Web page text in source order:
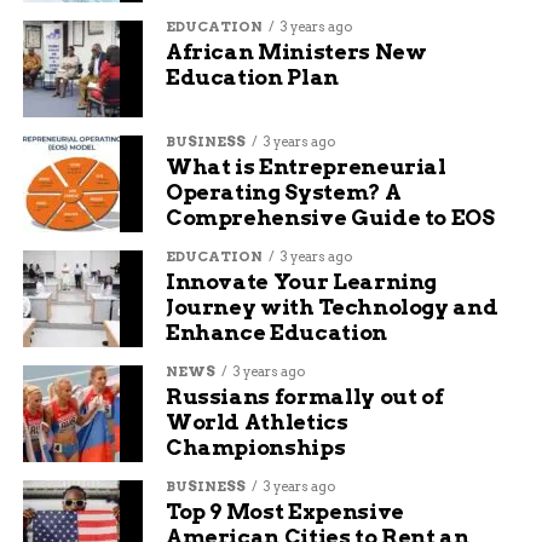
relievers
Tools such as drills and extension cords
Hygiene kits including soap and toothpaste
Clean water filters and containers
These donations help address immediate needs
while long-term rebuilding begins.
Challenges in Recovery and
Health Risks
Post-storm conditions remain tough, with weak
infrastructure exposing vulnerabilities. Many
schools in Jamaica suffered damage from poor
building standards, linked to years of
underfunding.
EDUCATION 3 years ago
African Ministers New
Education Plan
BUSINESS 3 years ago
What is Entrepreneurial
Operating System? A
Comprehensive Guide to EOS
EDUCATION 3 years ago
Innovate Your Learning
Journey with Technology and
Enhance Education
NEWS 3 years ago
Russians formally out of
World Athletics
Championships
BUSINESS 3 years ago
Top 9 Most Expensive
American Cities to Rent an